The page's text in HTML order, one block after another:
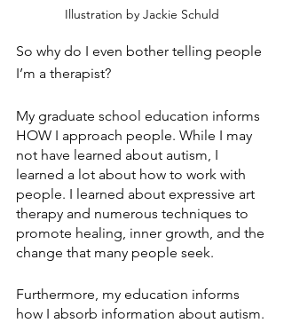
Illustration by Jackie Schuld
So why do I even bother telling people
I’m a therapist?
My graduate school education informs
HOW I approach people. While I may
not have learned about autism, I
learned a lot about how to work with
people. I learned about expressive art
therapy and numerous techniques to
promote healing, inner growth, and the
change that many people seek.
Furthermore, my education informs
how I absorb information about autism.